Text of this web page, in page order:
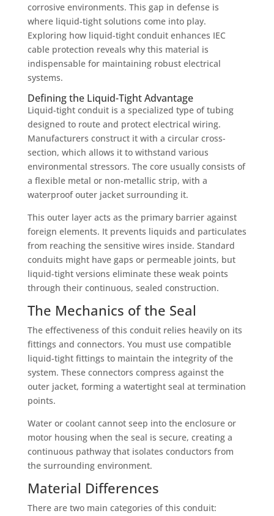
corrosive environments. This gap in defense is
where liquid-tight solutions come into play.
Exploring how liquid-tight conduit enhances IEC
cable protection reveals why this material is
indispensable for maintaining robust electrical
systems.
Defining the Liquid-Tight Advantage
Liquid-tight conduit is a specialized type of tubing
designed to route and protect electrical wiring.
Manufacturers construct it with a circular cross-
section, which allows it to withstand various
environmental stressors. The core usually consists of
a flexible metal or non-metallic strip, with a
waterproof outer jacket surrounding it.
This outer layer acts as the primary barrier against
foreign elements. It prevents liquids and particulates
from reaching the sensitive wires inside. Standard
conduits might have gaps or permeable joints, but
liquid-tight versions eliminate these weak points
through their continuous, sealed construction.
The Mechanics of the Seal
The effectiveness of this conduit relies heavily on its
fittings and connectors. You must use compatible
liquid-tight fittings to maintain the integrity of the
system. These connectors compress against the
outer jacket, forming a watertight seal at termination
points.
Water or coolant cannot seep into the enclosure or
motor housing when the seal is secure, creating a
continuous pathway that isolates conductors from
the surrounding environment.
Material Differences
There are two main categories of this conduit: